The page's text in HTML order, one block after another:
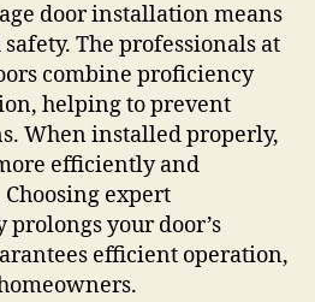
door installation means
The professionals at
combine proficiency
helping to prevent
When installed properly,
efficiently and
expert
your door’s
efficient operation,